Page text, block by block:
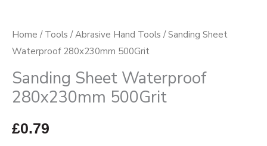
Home / Tools /Abrasive Hand Tools / Sanding Sheet
Waterproof 280x230mm 500Grit
Sanding Sheet Waterproof
280x230mm 500Grit
£0.79